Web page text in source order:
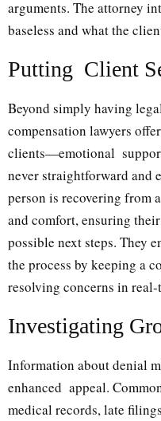
arguments. The attorney
baseless and what the
Putting Client
Beyond simply having
compensation lawyers
clients—emotional
never straightforward and
person is recovering from
and comfort, ensuring
possible next steps. They
the process by keeping a
resolving concerns in real-
Investigating
Information about denial
enhanced appeal.
medical records, late